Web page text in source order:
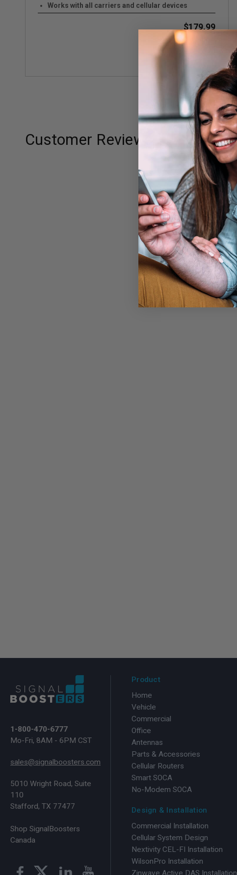
Works with all carriers and cellular devices
$179.99
VIEW DETAILS
Customer Reviews
1-800-470-6777
Mo-Fri, 8AM - 6PM CST
sales@signalboosters.com
5010 Wright Road, Suite
110
Stafford, TX 77477
Shop SignalBoosters
Canada
Product
Home
Vehicle
Commercial
Office
Antennas
Parts & Accessories
Cellular Routers
Smart SOCA
No-Modem SOCA
Design & Installation
Commercial Installation
Cellular System Design
Nextivity CEL-FI Installation
WilsonPro Installation
Zinwave Active DAS Installation